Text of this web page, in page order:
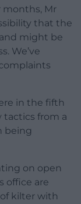
months, Mr
that the
might be
We’ve
in the fifth
tactics from a
being
on open
office are
kilter with